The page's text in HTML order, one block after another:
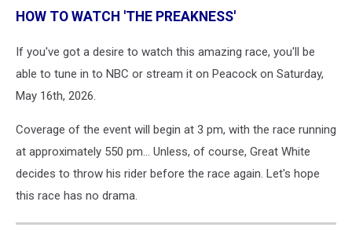
HOW TO WATCH 'THE PREAKNESS'
If you've got a desire to watch this amazing race, you'll be
able to tune in to NBC or stream it on Peacock on Saturday,
May 16th, 2026.
Coverage of the event will begin at 3 pm, with the race running
at approximately 550 pm... Unless, of course, Great White
decides to throw his rider before the race again. Let's hope
this race has no drama.